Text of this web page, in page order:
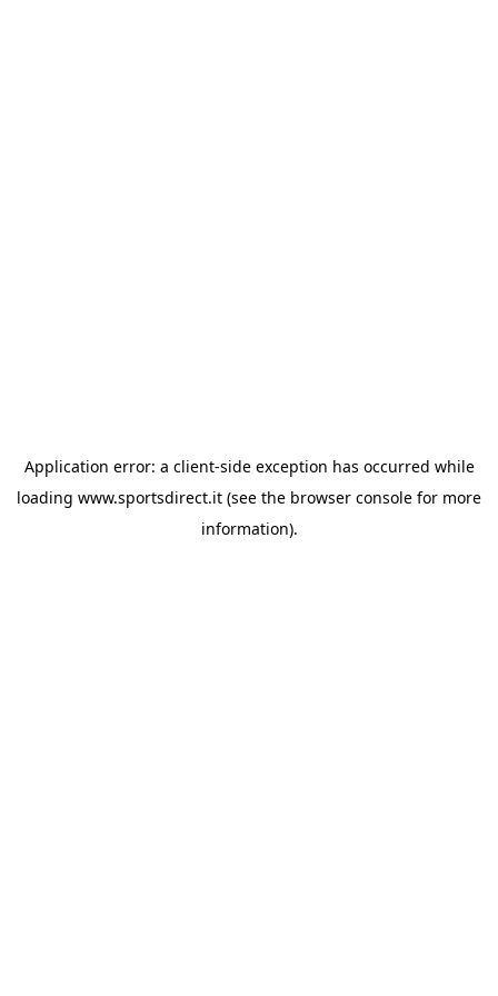
Application error: a client-side exception has occurred while
loading www.sportsdirect.it (see the browser console for more
information).